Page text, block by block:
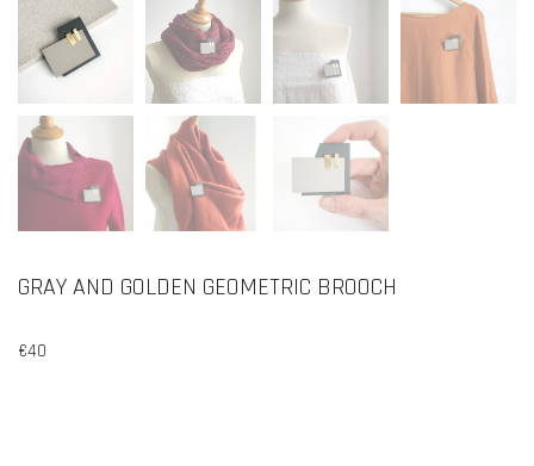
GRAY AND GOLDEN GEOMETRIC BROOCH
€40